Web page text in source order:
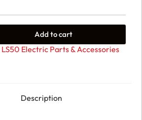
Add to cart
LS50 Electric Parts & Accessories
Description